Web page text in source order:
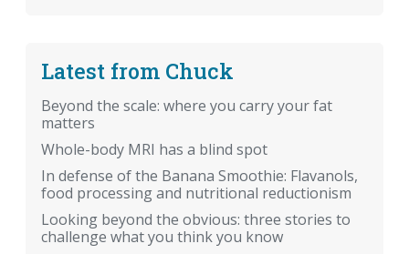
Latest from Chuck
Beyond the scale: where you carry your fat
matters
Whole-body MRI has a blind spot
In defense of the Banana Smoothie: Flavanols,
food processing and nutritional reductionism
Looking beyond the obvious: three stories to
challenge what you think you know